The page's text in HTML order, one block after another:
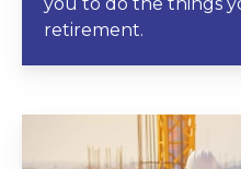
retirement.